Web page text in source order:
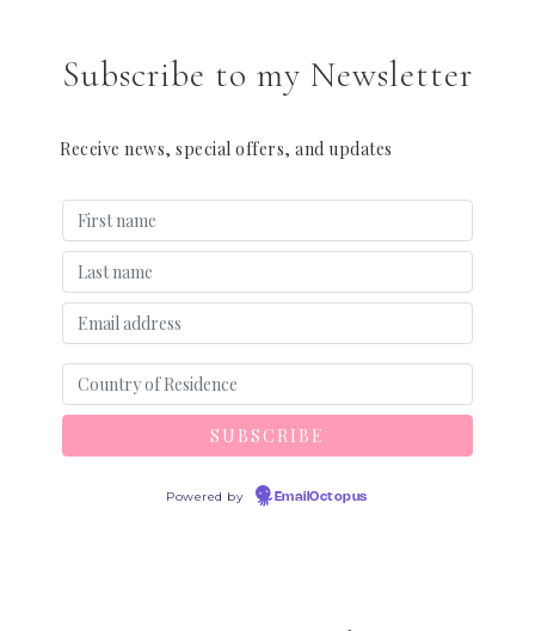
Subscribe to my Newsletter
Receive news, special offers, and updates
Powered by EmailOctopus